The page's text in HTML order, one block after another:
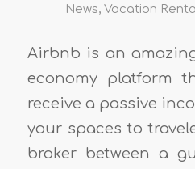
News,Vacation
Airbnb is an
economy platform
receive a passive
your spaces to
broker between a